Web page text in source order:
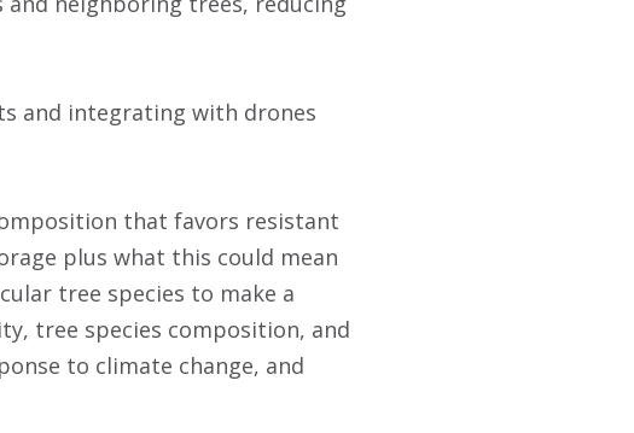
and integrating with drones
that favors resistant
plus what this could mean
tree species to make a
tree species composition, and
to climate change, and